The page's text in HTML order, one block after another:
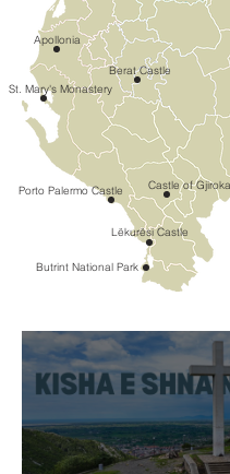
Lëkurësi Castle
Butrint National Park
Porto Palermo Castle
Apollonia
Berat Castle
St. Mary's Monastery
Castle of